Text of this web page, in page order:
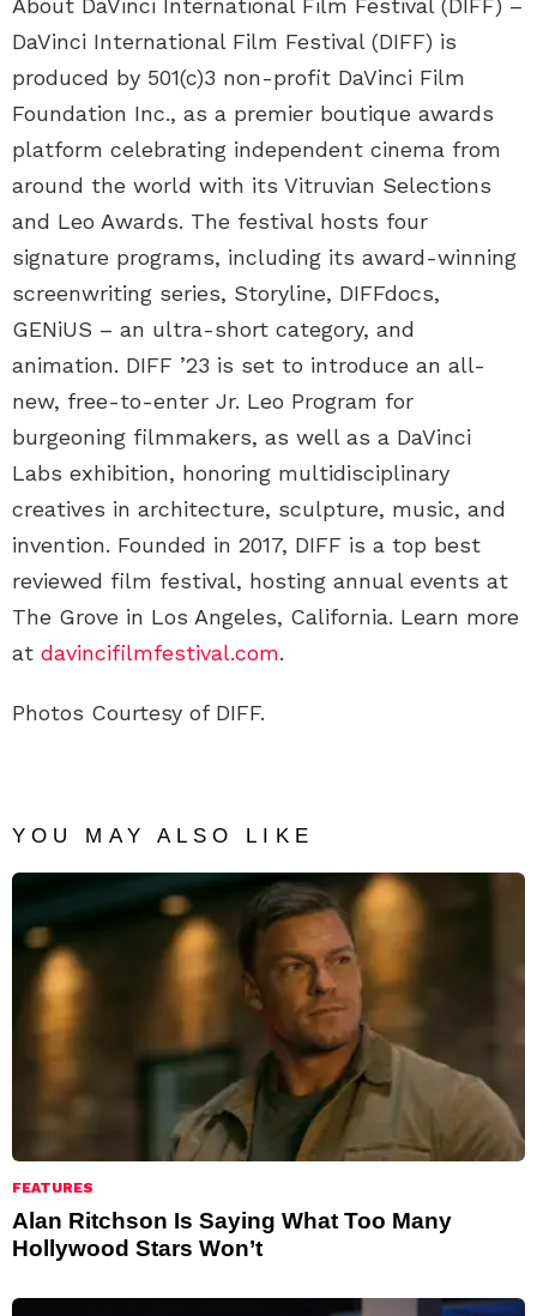
About DaVinci International Film Festival (DIFF) –
DaVinci International Film Festival (DIFF) is
produced by 501(c)3 non-profit DaVinci Film
Foundation Inc., as a premier boutique awards
platform celebrating independent cinema from
around the world with its Vitruvian Selections
and Leo Awards. The festival hosts four
signature programs, including its award-winning
screenwriting series, Storyline, DIFFdocs,
GENiUS – an ultra-short category, and
animation. DIFF ’23 is set to introduce an all-
new, free-to-enter Jr. Leo Program for
burgeoning filmmakers, as well as a DaVinci
Labs exhibition, honoring multidisciplinary
creatives in architecture, sculpture, music, and
invention. Founded in 2017, DIFF is a top best
reviewed film festival, hosting annual events at
The Grove in Los Angeles, California. Learn more
at davincifilmfestival.com.
Photos Courtesy of DIFF.
YOU MAY ALSO LIKE
FEATURES
Alan Ritchson Is Saying What Too Many
Hollywood Stars Won’t